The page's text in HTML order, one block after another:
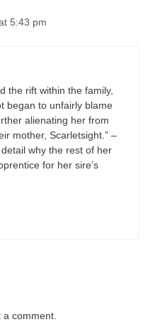
5:43 pm
the rift within the family,
began to unfairly blame
alienating her from
mother, Scarletsight.” –
why the rest of her
for her sire’s
a comment.